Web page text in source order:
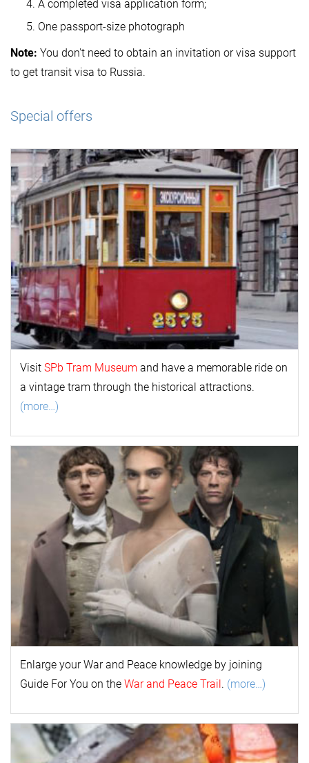
A completed visa application form;
One passport-size photograph
Note: You don't need to obtain an invitation or visa support
to get transit visa to Russia.
Special offers
Visit SPb Tram Museum and have a memorable ride on
a vintage tram through the historical attractions.
(more…)
Enlarge yourWar and Peace knowledge by joining
Guide For You on the War and Peace Trail. (more…)